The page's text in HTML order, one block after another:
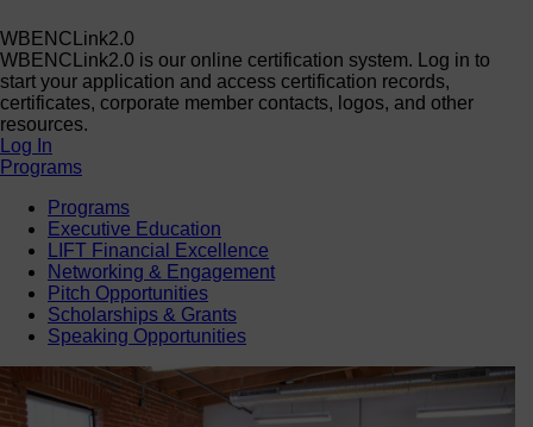
WBENCLink2.0
WBENCLink2.0 is our online certification system. Log in to
start your application and access certification records,
certificates, corporate member contacts, logos, and other
resources.
Log In
Programs
Programs
Executive Education
LIFT Financial Excellence
Networking & Engagement
Pitch Opportunities
Scholarships & Grants
Speaking Opportunities